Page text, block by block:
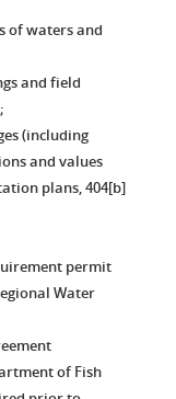
of waters and
and field
(including
and values
plans, 404[b]
permit
Water
of Fish